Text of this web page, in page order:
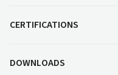
CERTIFICATIONS
DOWNLOADS